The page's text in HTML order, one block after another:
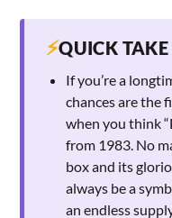
⚡QUICK TAKE
If you’re a
chances are the
when you think
from 1983. No
box and its
always be a
an endless